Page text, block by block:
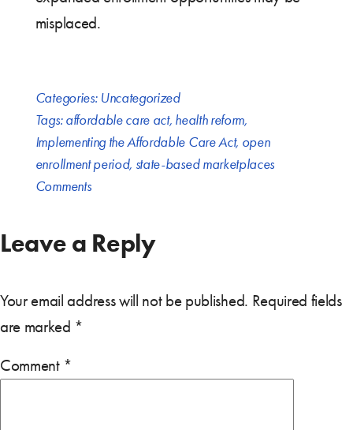
misplaced.
Categories: Uncategorized
Tags:affordable care act, health reform,
Implementing the Affordable Care Act, open
enrollment period, state-based marketplaces
Comments
Leave a Reply
Your email address will not be published. Required fields
are marked *
Comment *